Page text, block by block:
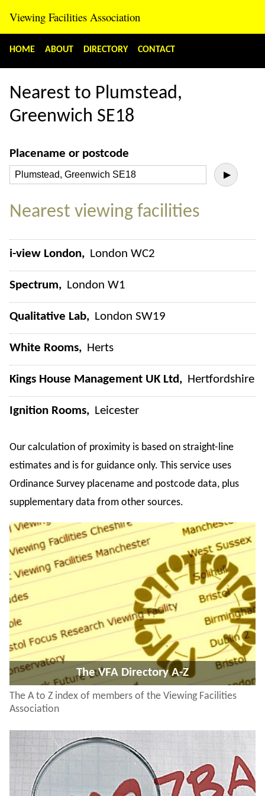
Viewing Facilities Association
HOME ABOUT DIRECTORY CONTACT
Nearest to Plumstead,
Greenwich SE18
Placename or postcode
▶
Nearest viewing facilities
i-view London London WC2
Spectrum London W1
Qualitative Lab London SW19
White Rooms Herts
Kings House Management UK Ltd Hertfordshire
Ignition Rooms Leicester
Our calculation of proximity is based on straight-line
estimates and is for guidance only. This service uses
Ordinance Survey placename and postcode data, plus
supplementary data from other sources.
The VFA Directory A-Z
The A to Z index of members of the Viewing Facilities
Association